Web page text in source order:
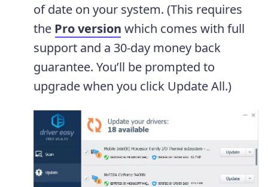
of date on your system. (This requires
the Pro version which comes with full
support and a 30-day money back
guarantee. You’ll be prompted to
upgrade when you click Update All.)